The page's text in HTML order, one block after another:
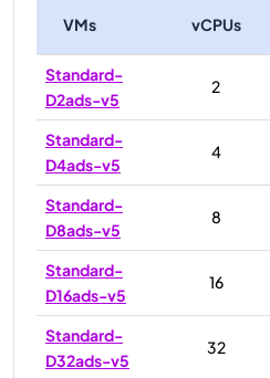
VMs vCPUs
Standard-
D2ads-v5
2
Standard-
D4ads-v5
4
Standard-
D8ads-v5
8
Standard-
D16ads-v5
16
Standard-
D32ads-v5
32